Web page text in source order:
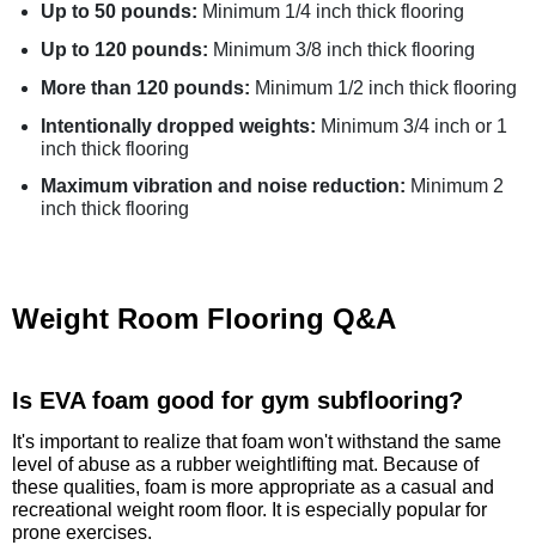
Up to 50 pounds: Minimum 1/4 inch thick flooring
Up to 120 pounds: Minimum 3/8 inch thick flooring
More than 120 pounds: Minimum 1/2 inch thick flooring
Intentionally dropped weights: Minimum 3/4 inch or 1
inch thick flooring
Maximum vibration and noise reduction: Minimum 2
inch thick flooring
Weight Room Flooring Q&A
Is EVA foam good for gym subflooring?
It's important to realize that foam won't withstand the same
level of abuse as a rubber weightlifting mat. Because of
these qualities, foam is more appropriate as a casual and
recreational weight room floor. It is especially popular for
prone exercises.